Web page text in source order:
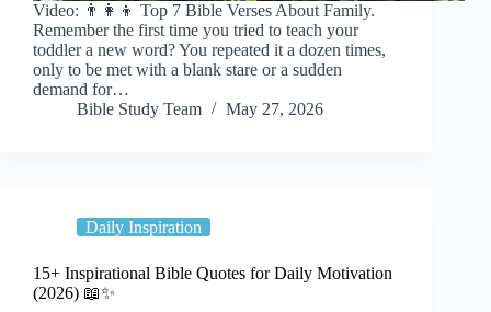
Video: 👨👩👦 Top 7 Bible Verses About Family.
Remember the first time you tried to teach your
toddler a new word? You repeated it a dozen times,
only to be met with a blank stare or a sudden
demand for…
Bible Study Team
May 27, 2026
Daily Inspiration
15+ Inspirational Bible Quotes for Daily Motivation
(2026) 📖✨